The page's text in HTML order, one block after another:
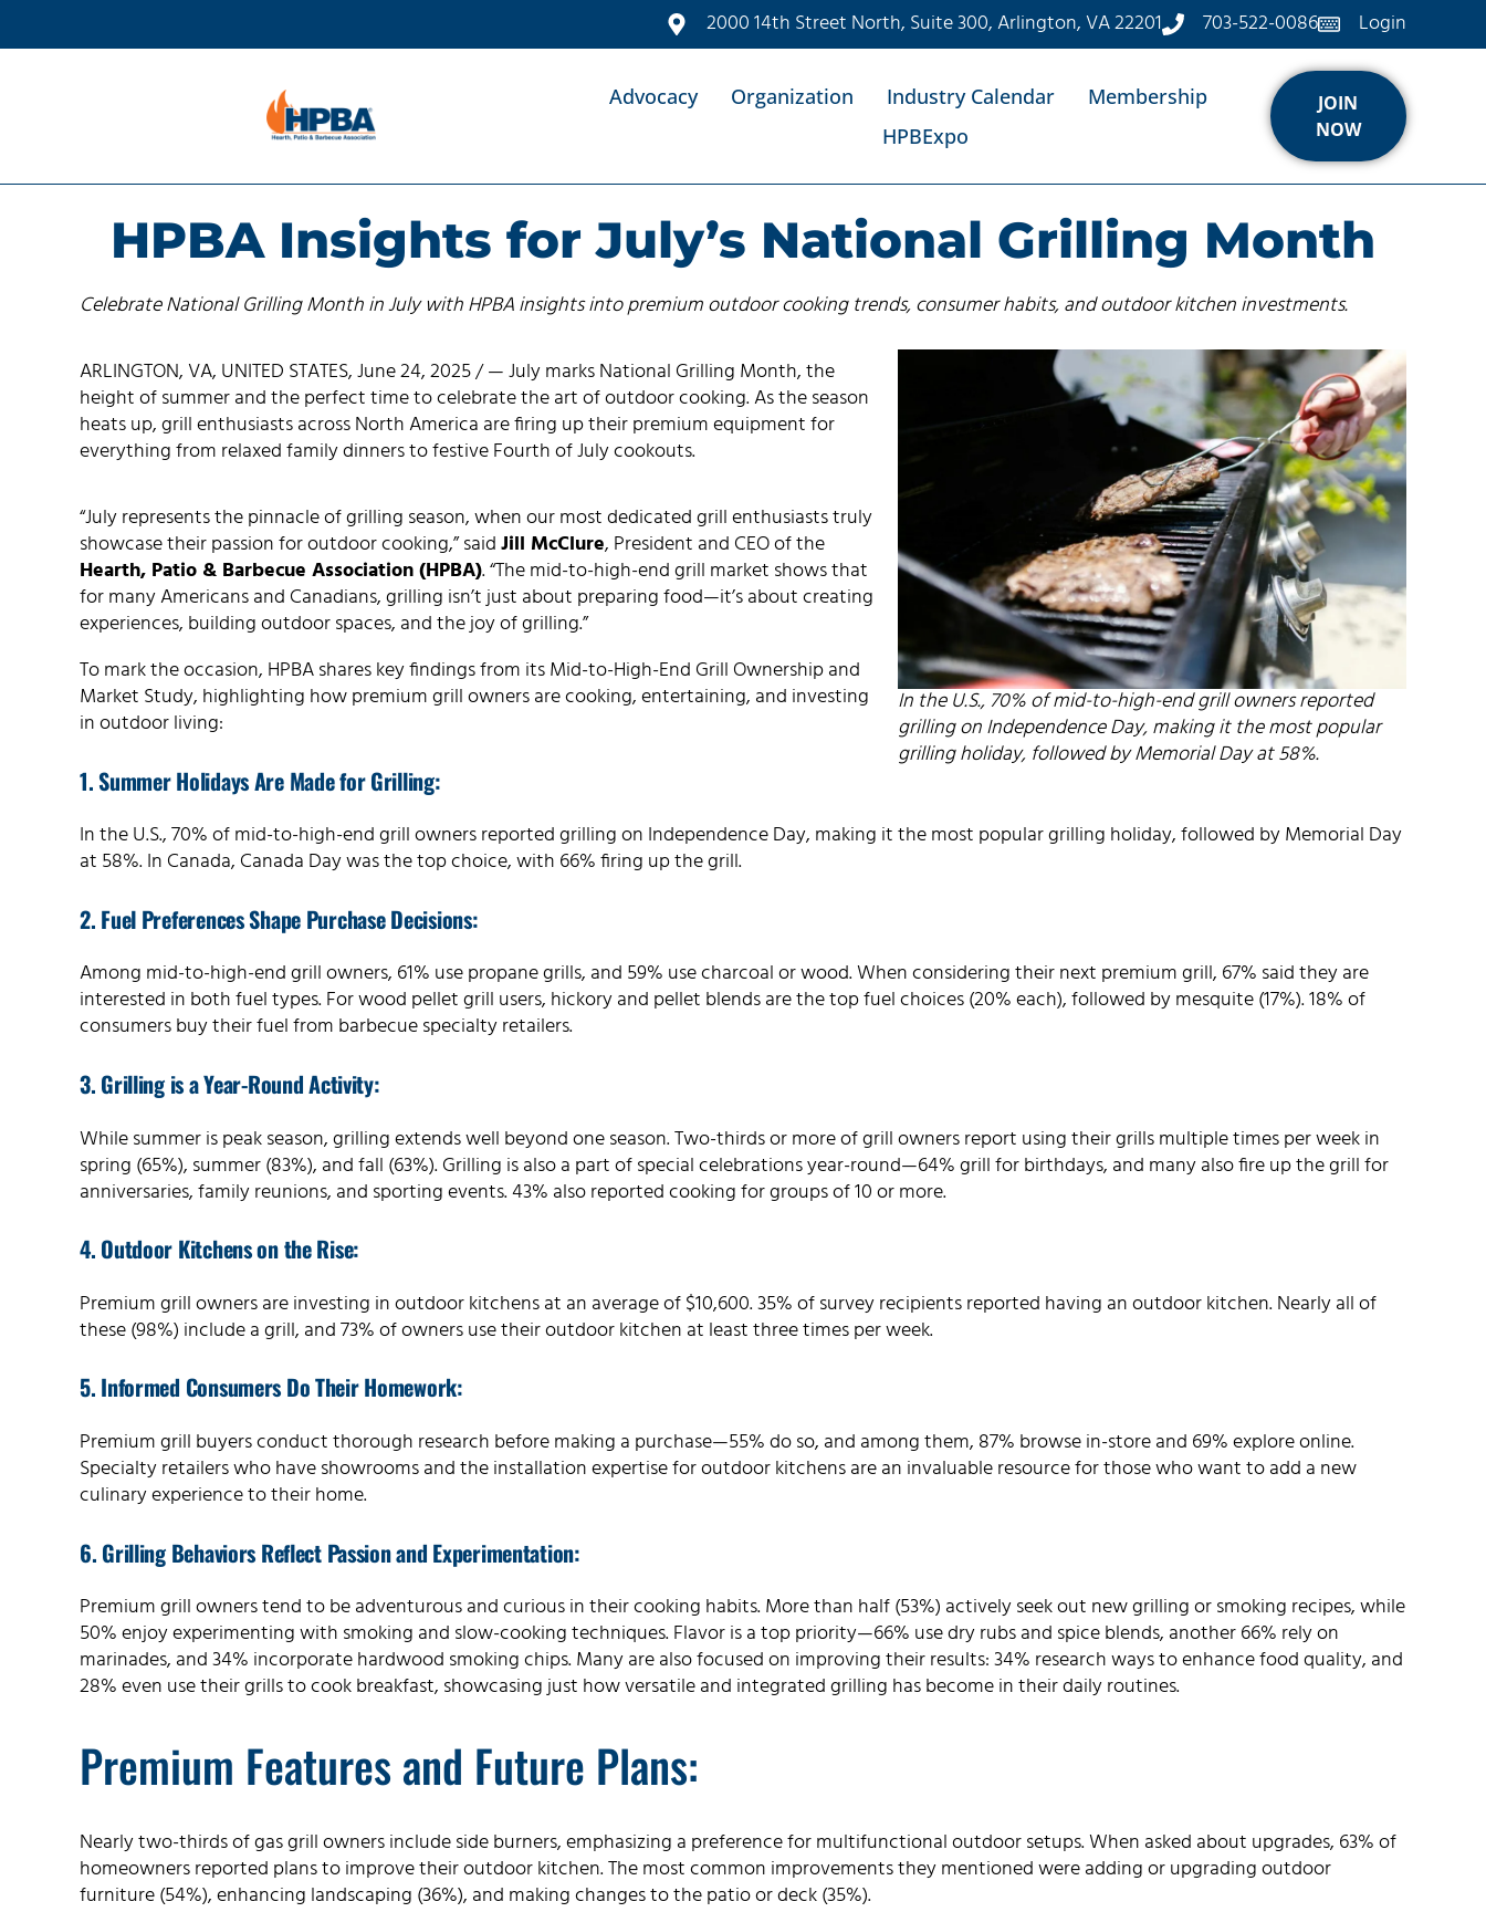
2000 14th Street North, Suite 300, Arlington, VA 22201 703-522-0086 Login
Advocacy Organization Industry Calendar
Membership
HPBExpo
JOIN
NOW
HPBA Insights for July’s National Grilling Month
Celebrate National Grilling Month in July with HPBA insights into premium outdoor cooking trends, consumer habits, and outdoor kitchen investments.
In the U.S., 70% of mid-to-high-end grill owners reported
grilling on Independence Day, making it the most popular
grilling holiday, followed by Memorial Day at 58%.
ARLINGTON, VA, UNITED STATES, June 24, 2025 / — July marks National Grilling Month, the
height of summer and the perfect time to celebrate the art of outdoor cooking. As the season
heats up, grill enthusiasts across North America are firing up their premium equipment for
everything from relaxed family dinners to festive Fourth of July cookouts.
“July represents the pinnacle of grilling season, when our most dedicated grill enthusiasts truly
showcase their passion for outdoor cooking,” saidJill McClure, President and CEO of the
Hearth, Patio & Barbecue Association (HPBA). “The mid-to-high-end grill market shows that
for many Americans and Canadians, grilling isn’t just about preparing food—it’s about creating
experiences, building outdoor spaces, and the joy of grilling.”
To mark the occasion, HPBA shares key findings from its Mid-to-High-End Grill Ownership and
Market Study, highlighting how premium grill owners are cooking, entertaining, and investing
in outdoor living:
1. Summer Holidays Are Made for Grilling:
In the U.S., 70% of mid-to-high-end grill owners reported grilling on Independence Day, making it the most popular grilling holiday, followed by Memorial Day
at 58%. In Canada, Canada Day was the top choice, with 66% firing up the grill.
2. Fuel Preferences Shape Purchase Decisions:
Among mid-to-high-end grill owners, 61% use propane grills, and 59% use charcoal or wood. When considering their next premium grill, 67% said they are
interested in both fuel types. For wood pellet grill users, hickory and pellet blends are the top fuel choices (20% each), followed by mesquite (17%). 18% of
consumers buy their fuel from barbecue specialty retailers.
3. Grilling is a Year-Round Activity:
While summer is peak season, grilling extends well beyond one season. Two-thirds or more of grill owners report using their grills multiple times per week in
spring (65%), summer (83%), and fall (63%). Grilling is also a part of special celebrations year-round—64% grill for birthdays, and many also fire up the grill for
anniversaries, family reunions, and sporting events. 43% also reported cooking for groups of 10 or more.
4. Outdoor Kitchens on the Rise:
Premium grill owners are investing in outdoor kitchens at an average of $10,600. 35% of survey recipients reported having an outdoor kitchen. Nearly all of
these (98%) include a grill, and 73% of owners use their outdoor kitchen at least three times per week.
5. Informed Consumers Do Their Homework:
Premium grill buyers conduct thorough research before making a purchase—55% do so, and among them, 87% browse in-store and 69% explore online.
Specialty retailers who have showrooms and the installation expertise for outdoor kitchens are an invaluable resource for those who want to add a new
culinary experience to their home.
6. Grilling Behaviors Reflect Passion and Experimentation:
Premium grill owners tend to be adventurous and curious in their cooking habits. More than half (53%) actively seek out new grilling or smoking recipes, while
50% enjoy experimenting with smoking and slow-cooking techniques. Flavor is a top priority—66% use dry rubs and spice blends, another 66% rely on
marinades, and 34% incorporate hardwood smoking chips. Many are also focused on improving their results: 34% research ways to enhance food quality, and
28% even use their grills to cook breakfast, showcasing just how versatile and integrated grilling has become in their daily routines.
Premium Features and Future Plans:
Nearly two-thirds of gas grill owners include side burners, emphasizing a preference for multifunctional outdoor setups. When asked about upgrades, 63% of
homeowners reported plans to improve their outdoor kitchen. The most common improvements they mentioned were adding or upgrading outdoor
furniture (54%), enhancing landscaping (36%), and making changes to the patio or deck (35%).